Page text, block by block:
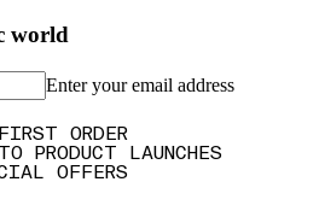
more convenient to mount any RTT on my rack.
recommend this product to everyone."
world
Enter your email address
ORDER
PRODUCT LAUNCHES
OFFERS